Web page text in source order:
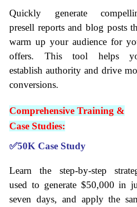
Quickly generate
presell reports and blog posts
warm up your audience for
offers. This tool helps
establish authority and drive
conversions.
Comprehensive Training &
Case Studies:
✅50K Case Study
Learn the step-by-step
used to generate $50,000 in
seven days, and apply the